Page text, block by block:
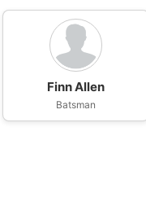
Finn Allen
Batsman